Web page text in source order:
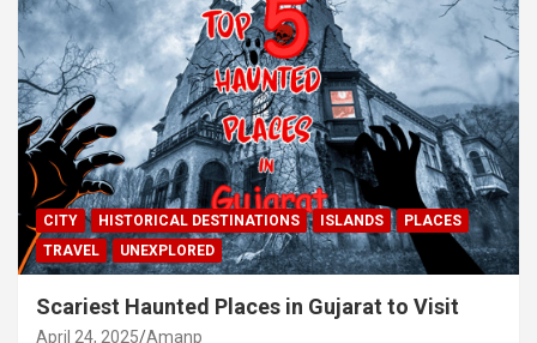
CITY HISTORICAL DESTINATIONS ISLANDS
PLACES
TRAVEL
UNEXPLORED
Scariest Haunted Places in Gujarat to Visit
April 24, 2025 Amanp